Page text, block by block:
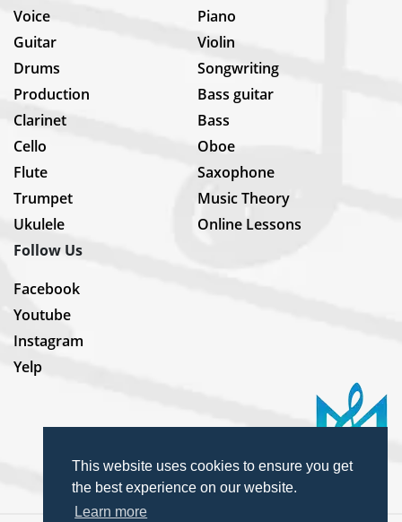
This website uses cookies to ensure you get
the best experience on our website.
Learn more
Voice
Piano
Guitar
Violin
Drums
Songwriting
Production
Bass guitar
Clarinet
Bass
Cello
Oboe
Flute
Saxophone
Trumpet
Music Theory
Ukulele
Online Lessons
Follow Us
Facebook
Youtube
Instagram
Yelp